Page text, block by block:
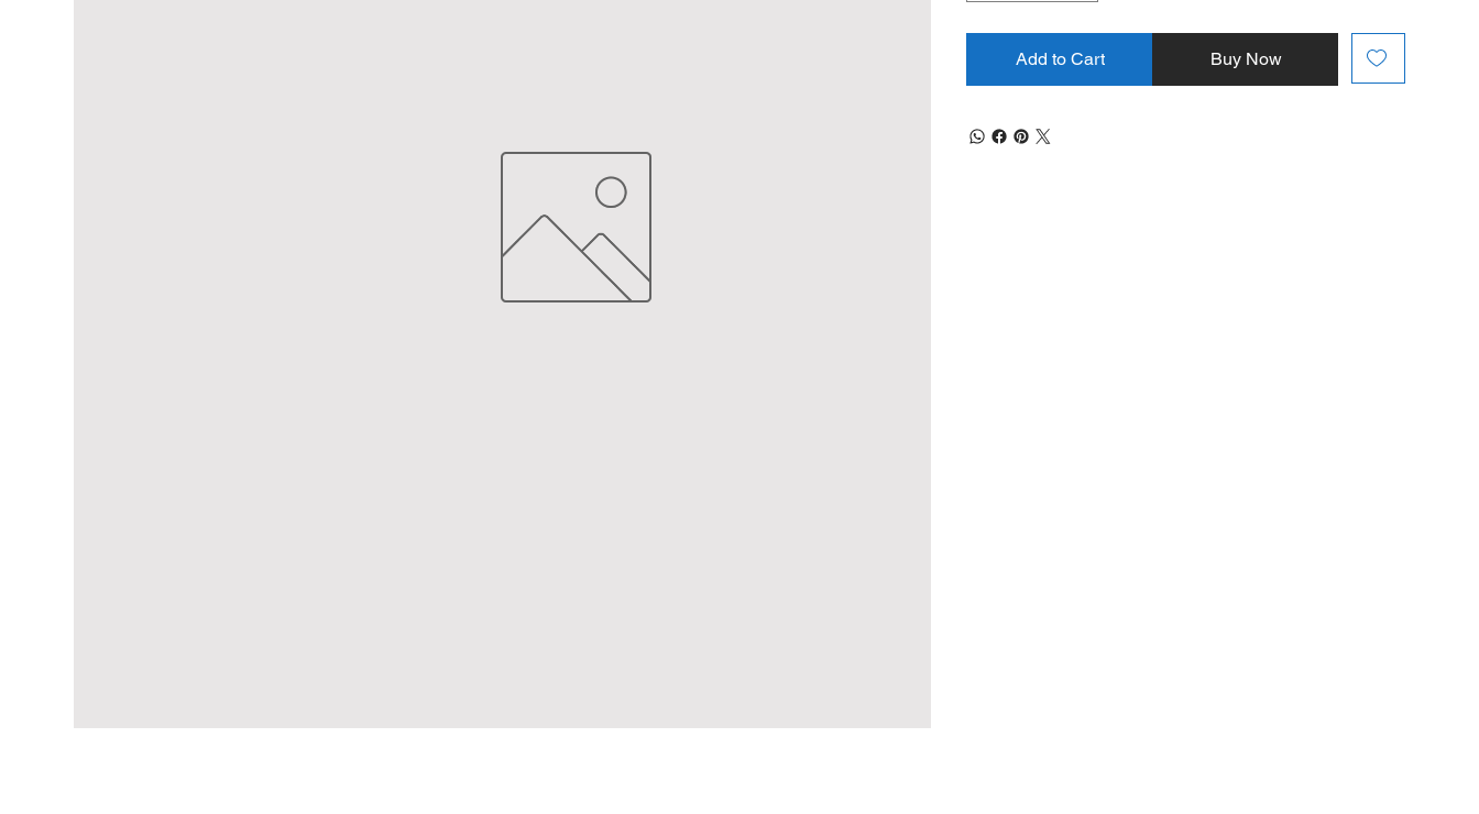
Add to Cart Buy Now